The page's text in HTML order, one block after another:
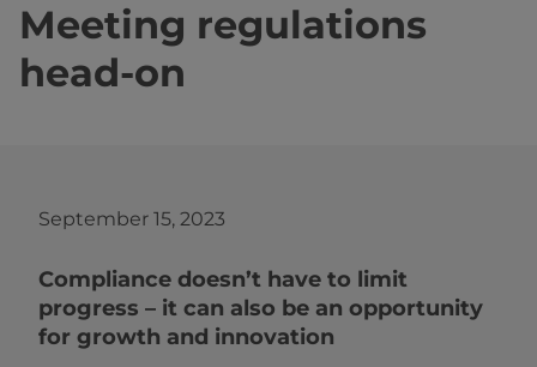
Meeting regulations
head-on
September 15, 2023
Compliance doesn’t have to limit
progress – it can also be an opportunity
for growth and innovation